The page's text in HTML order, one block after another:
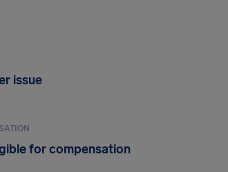
issue
for compensation